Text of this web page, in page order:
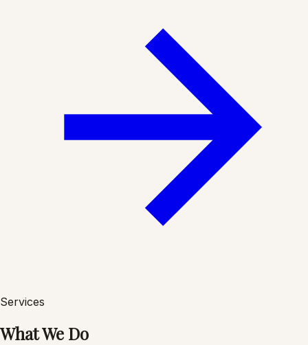
Services
What We Do